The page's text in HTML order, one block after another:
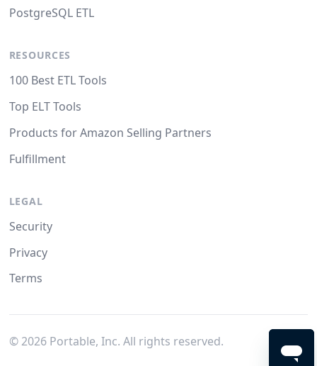
PostgreSQL ETL
RESOURCES
100 Best ETL Tools
Top ELT Tools
Products for Amazon Selling Partners
Fulfillment
LEGAL
Security
Privacy
Terms
© 2026Portable, Inc. All rights reserved.